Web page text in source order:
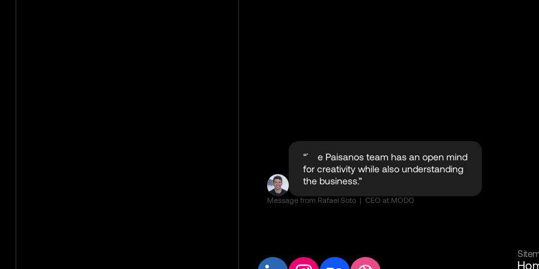
“The Paisanos team has an open mind
for creativity while also understanding
the business.”
Message from Rafael Soto | CEO at MODO